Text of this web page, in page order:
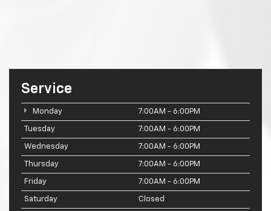
Service
Monday 7:00AM - 6:00PM
Tuesday 7:00AM - 6:00PM
Wednesday 7:00AM - 6:00PM
Thursday 7:00AM - 6:00PM
Friday 7:00AM - 6:00PM
Saturday Closed